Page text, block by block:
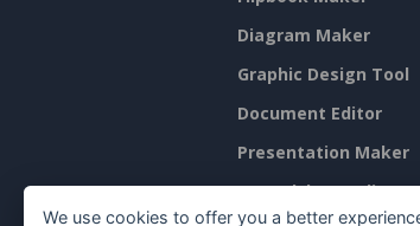
Diagram Maker
Graphic Design Tool
Document Editor
Presentation Maker
Spreadsheet Editor
We use cookies to offer you a better